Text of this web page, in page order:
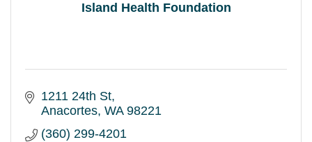
Island Health Foundation
1211 24th St
Anacortes WA 98221
(360) 299-4201